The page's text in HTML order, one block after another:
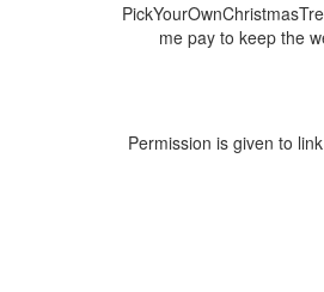
me pay to keep the
Permission is given to